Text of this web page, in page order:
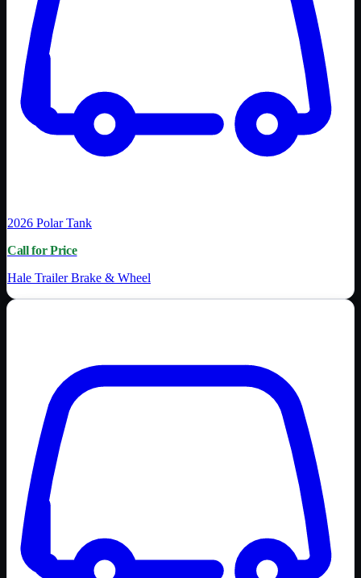
2026 Polar Tank
Call for Price
Hale Trailer Brake & Wheel